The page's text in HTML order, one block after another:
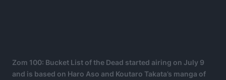
Zom 100: Bucket List of the Dead started airing on July 9
and is based on Haro Aso and Koutaro Takata’s manga of